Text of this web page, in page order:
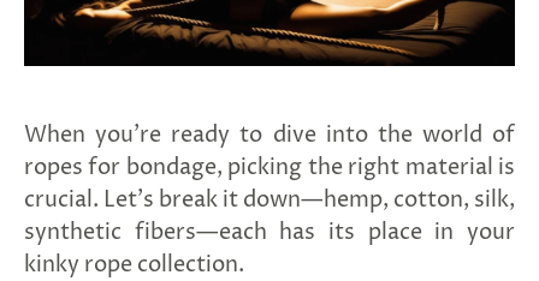
When you're ready to dive into the world of
ropes for bondage, picking the right material is
crucial. Let's break it down—hemp, cotton, silk,
synthetic fibers—each has its place in your
kinky rope collection.
5
%
F
No
luck
F
G
N
e
x
t
i
m